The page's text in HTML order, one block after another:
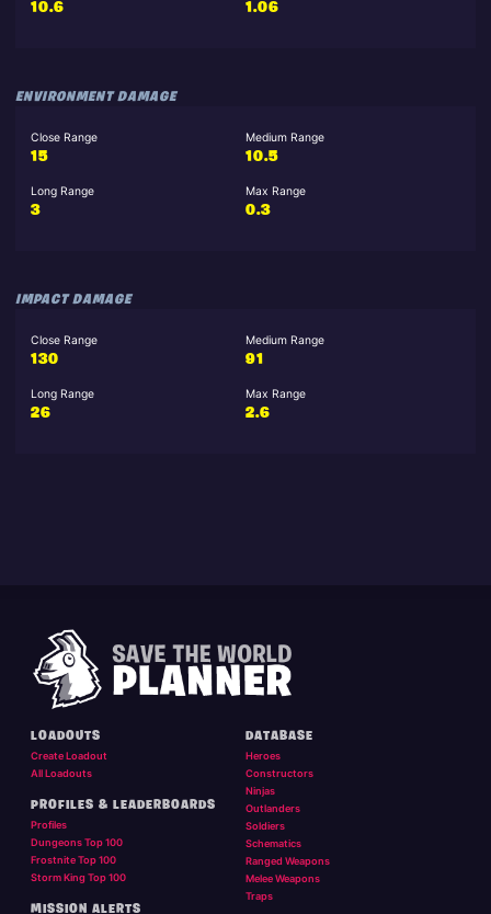
10.6
1.06
ENVIRONMENT DAMAGE
Close Range
15
Medium Range
10.5
Long Range
3
Max Range
0.3
IMPACT DAMAGE
Close Range
130
Medium Range
91
Long Range
26
Max Range
2.6
LOADOUTS
Create Loadout
All Loadouts
PROFILES & LEADERBOARDS
Profiles
Dungeons Top 100
Frostnite Top 100
Storm King Top 100
MISSION ALERTS
DATABASE
Heroes
Constructors
Ninjas
Outlanders
Soldiers
Schematics
Ranged Weapons
Melee Weapons
Traps